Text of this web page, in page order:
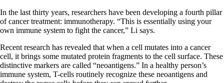
In the last thirty years, researchers have been developing a fourth pillar
of cancer treatment: immunotherapy. “This is essentially using your
own immune system to fight the cancer,” Li says.
Recent research has revealed that when a cell mutates into a cancer
cell, it brings some mutated protein fragments to the cell surface. These
distinctive markers are called “neoantigens.” In a healthy person’s
immune system, T-cells routinely recognize these neoantigens and